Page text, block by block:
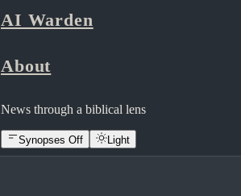
AI Warden
About
News through a biblical lens
Synopses Off Light